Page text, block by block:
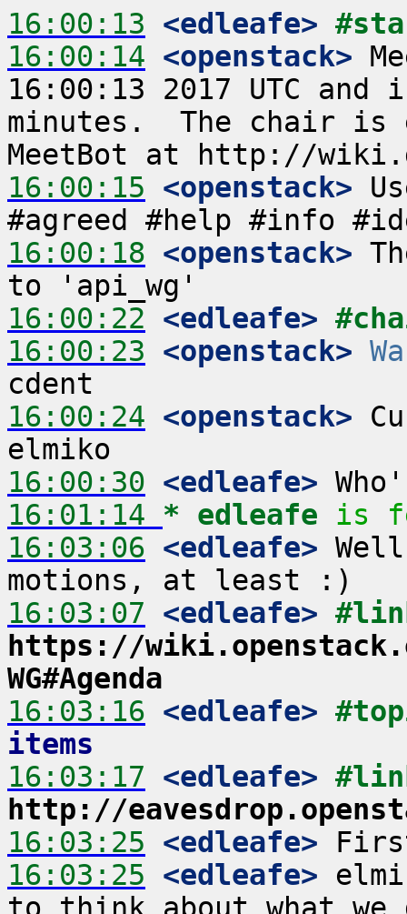
16:00:13 <edleafe>
16:00:14 <openstack>
16:00:13 2017 UTC
minutes.  The chair is
16:00:15 <openstack>
16:00:18 <openstack>
16:00:22 <edleafe>
16:00:23 <openstack>
16:00:24 <openstack>
16:00:30 <edleafe>
16:01:14 * edleafe
is
16:03:06 <edleafe>
16:03:07 <edleafe>
https://
WG#Agenda
16:03:16 <edleafe>
items
16:03:17 <edleafe>
http://
16:03:25 <edleafe>
16:03:25 <edleafe>